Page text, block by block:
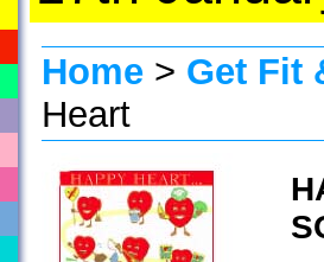
Home > Get Fit
Heart